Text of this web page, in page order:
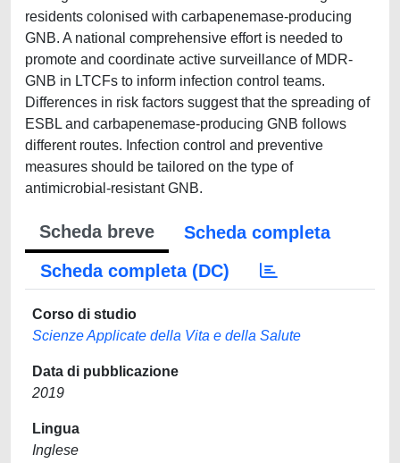
residents colonised with carbapenemase-producing
GNB. A national comprehensive effort is needed to
promote and coordinate active surveillance of MDR-
GNB in LTCFs to inform infection control teams.
Differences in risk factors suggest that the spreading of
ESBL and carbapenemase-producing GNB follows
different routes. Infection control and preventive
measures should be tailored on the type of
antimicrobial-resistant GNB.
Scheda breve
Scheda completa
Scheda completa (DC)
Corso di studio
Scienze Applicate della Vita e della Salute
Data di pubblicazione
2019
Lingua
Inglese